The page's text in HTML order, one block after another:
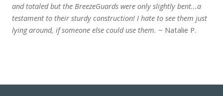
and totaled but the BreezeGuards were only slightly bent...a
testament to their sturdy construction! I hate to see them just
lying around, if someone else could use them. ~ Natalie P.